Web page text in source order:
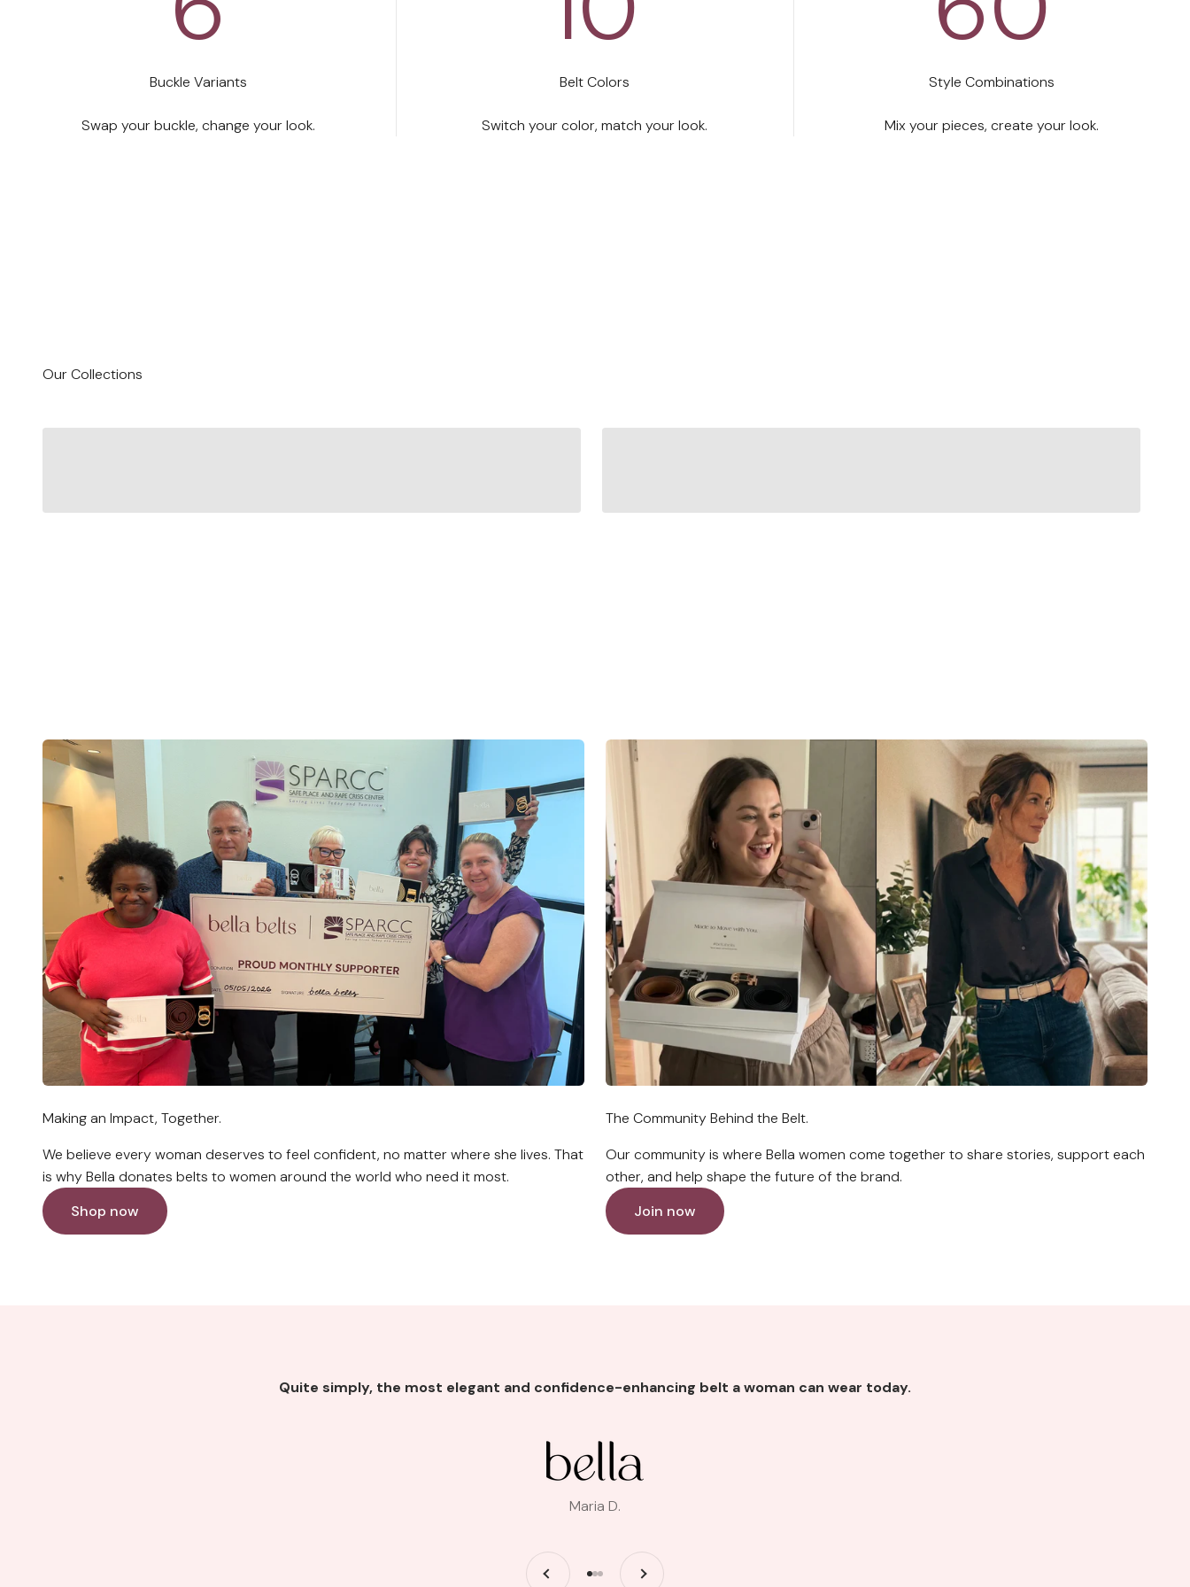
Buckle Variants
Swap your buckle, change your look.
Belt Colors
Switch your color, match your look.
Style Combinations
Mix your pieces, create your look.
By Women, for Women
are real women.
Our Collections
Making an Impact, Together.
We believe every woman deserves to feel confident, no matter where she lives. That
is why Bella donates belts to women around the world who need it most.
Shop now
The Community Behind the Belt.
Our community is where Bella women come together to share stories, support each
other, and help shape the future of the brand.
Join now
Quite simply, the most elegant and confidence-enhancing belt a woman can wear today.
Maria D.
Previous